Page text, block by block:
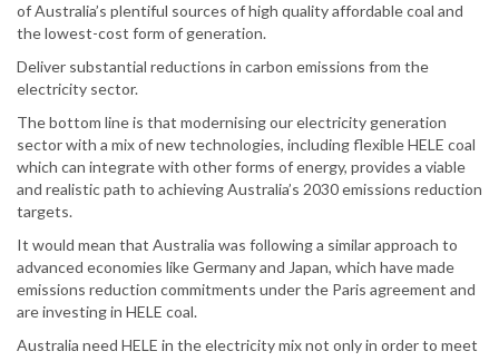
of Australia’s plentiful sources of high quality affordable coal and
the lowest-cost form of generation.
Deliver substantial reductions in carbon emissions from the
electricity sector.
The bottom line is that modernising our electricity generation
sector with a mix of new technologies, including flexible HELE coal
which can integrate with other forms of energy, provides a viable
and realistic path to achieving Australia’s 2030 emissions reduction
targets.
It would mean that Australia was following a similar approach to
advanced economies like Germany and Japan, which have made
emissions reduction commitments under the Paris agreement and
are investing in HELE coal.
Australia need HELE in the electricity mix not only in order to meet